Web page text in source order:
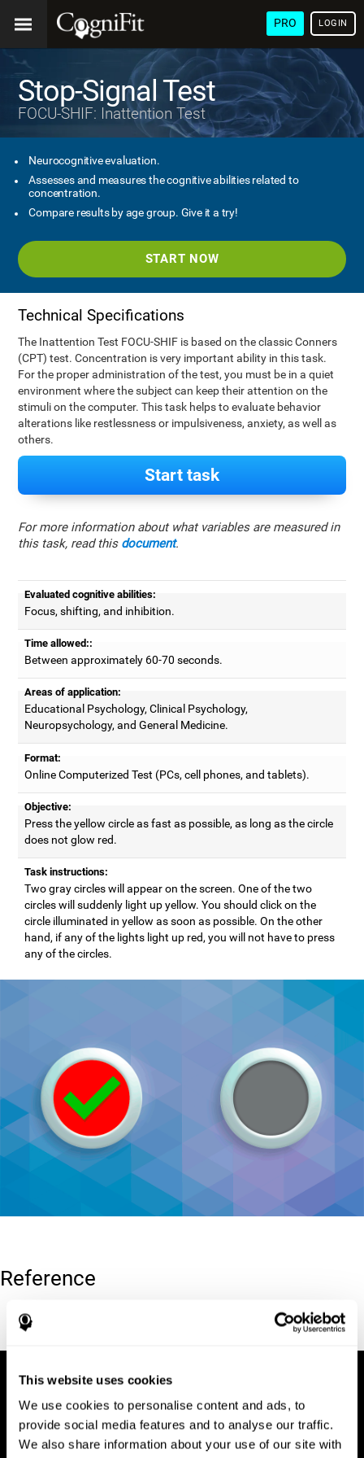
This website uses cookies
We use cookies to personalise content and ads, to
provide social media features and to analyse our traffic.
We also share information about your use of our site with
PRO LOGIN
Stop-Signal Test
FOCU-SHIF: Inattention Test
Neurocognitive evaluation.
Assesses and measures the cognitive abilities related to
concentration.
Compare results by age group. Give it a try!
START NOW
Technical Specifications
The Inattention Test FOCU-SHIF is based on the classic Conners
(CPT) test. Concentration is very important ability in this task.
For the proper administration of the test, you must be in a quiet
environment where the subject can keep their attention on the
stimuli on the computer. This task helps to evaluate behavior
alterations like restlessness or impulsiveness, anxiety, as well as
others.
Start task
For more information about what variables are measured in
this task, read this document.
Evaluated cognitive abilities:
Focus, shifting, and inhibition.
Time allowed::
Between approximately 60-70 seconds.
Areas of application:
Educational Psychology, Clinical Psychology,
Neuropsychology, and General Medicine.
Format:
Online Computerized Test (PCs, cell phones, and tablets).
Objective:
Press the yellow circle as fast as possible, as long as the circle
does not glow red.
Task instructions:
Two gray circles will appear on the screen. One of the two
circles will suddenly light up yellow. You should click on the
circle illuminated in yellow as soon as possible. On the other
hand, if any of the lights light up red, you will not have to press
any of the circles.
Reference
Conners, C. K (1989). Manual for Conners’ rating scales. North
Tonawanda, NY: Multi-Health Systems.